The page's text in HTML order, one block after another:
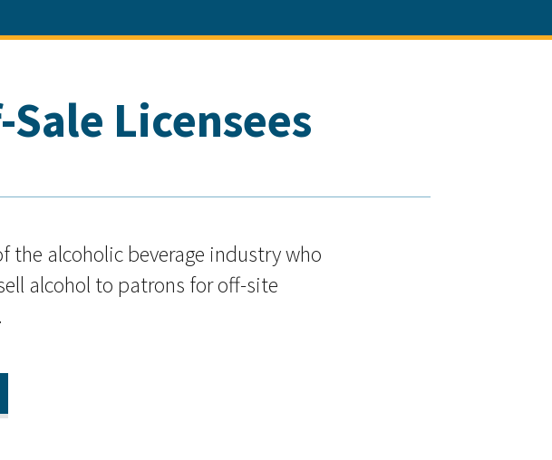
Licensees
the alcoholic beverage industry who
alcohol to patrons for off-site